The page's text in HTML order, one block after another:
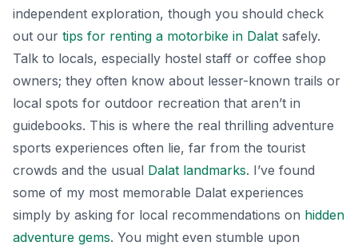
independent exploration, though you should check
out our tips for renting a motorbike in Dalat safely.
Talk to locals, especially hostel staff or coffee shop
owners; they often know about lesser-known trails or
local spots for outdoor recreation that aren’t in
guidebooks. This is where the real thrilling adventure
sports experiences often lie, far from the tourist
crowds and the usual Dalat landmarks. I’ve found
some of my most memorable Dalat experiences
simply by asking for local recommendations on hidden
adventure gems. You might even stumble upon